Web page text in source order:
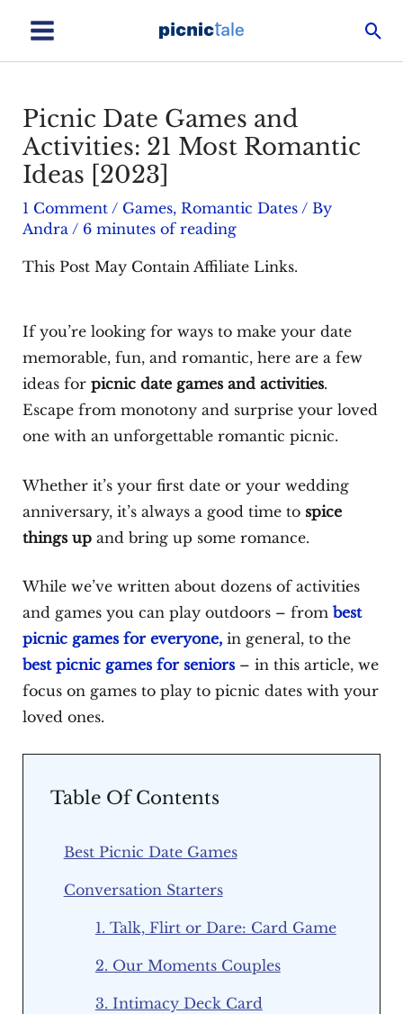
content
Main
Picnic Date Games and
Activities: 21 Most Romantic
Ideas [2023]
1 Comment / Games, Romantic Dates/ By
Andra / 6 minutes of reading
This Post May Contain Affiliate Links.
If you’re looking for ways to make your date
memorable, fun, and romantic, here are a few
ideas for picnic date games and activities.
Escape from monotony and surprise your loved
one with an unforgettable romantic picnic.
Whether it’s your first date or your wedding
anniversary, it’s always a good time tospice
things upand bring up some romance.
While we’ve written about dozens of activities
and games you can play outdoors – from best
picnic games for everyone, in general, to the
best picnic games for seniors – in this article, we
focus on games to play to picnic dates with your
loved ones.
Table Of Contents
Best Picnic Date Games
Conversation Starters
1. Talk, Flirt or Dare: Card Game
2. Our Moments Couples
3. Intimacy Deck Card